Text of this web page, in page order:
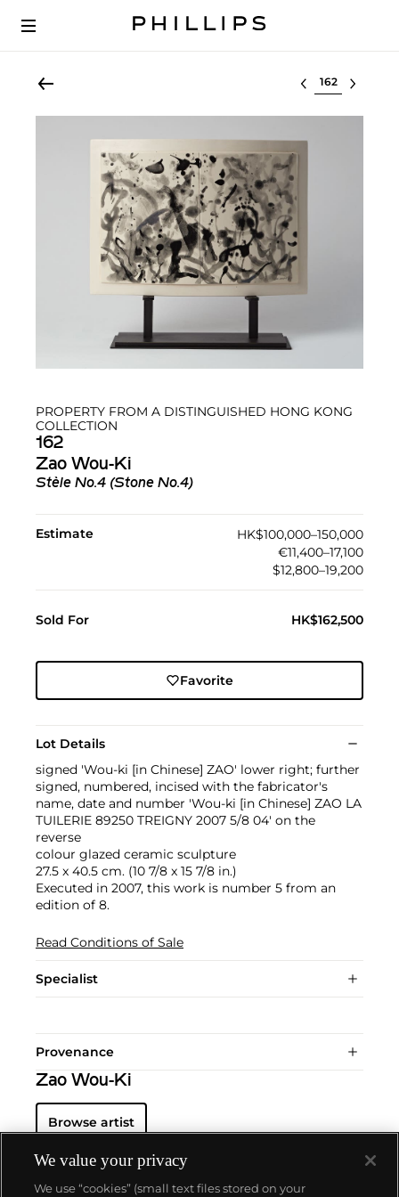
Select lot
PROPERTY FROM A DISTINGUISHED HONG KONG
COLLECTION
162
Zao Wou-Ki
Stèle No.4 (Stone No.4)
Estimate
HK$100,000–150,000
€11,400–17,100
$12,800–19,200
Sold For HK$162,500
Favorite
Lot Details
signed 'Wou-ki [in Chinese] ZAO' lower right; further
signed, numbered, incised with the fabricator's
name, date and number 'Wou-ki [in Chinese] ZAO LA
TUILERIE 89250 TREIGNY 2007 5/8 04' on the
reverse
colour glazed ceramic sculpture
27.5 x 40.5 cm. (10 7/8 x 15 7/8 in.)
Executed in 2007, this work is number 5 from an
edition of 8.
Read Conditions of Sale
Specialist
Provenance
Zao Wou-Ki
Browse artist
We value your privacy
We use “cookies” (small text files stored on your